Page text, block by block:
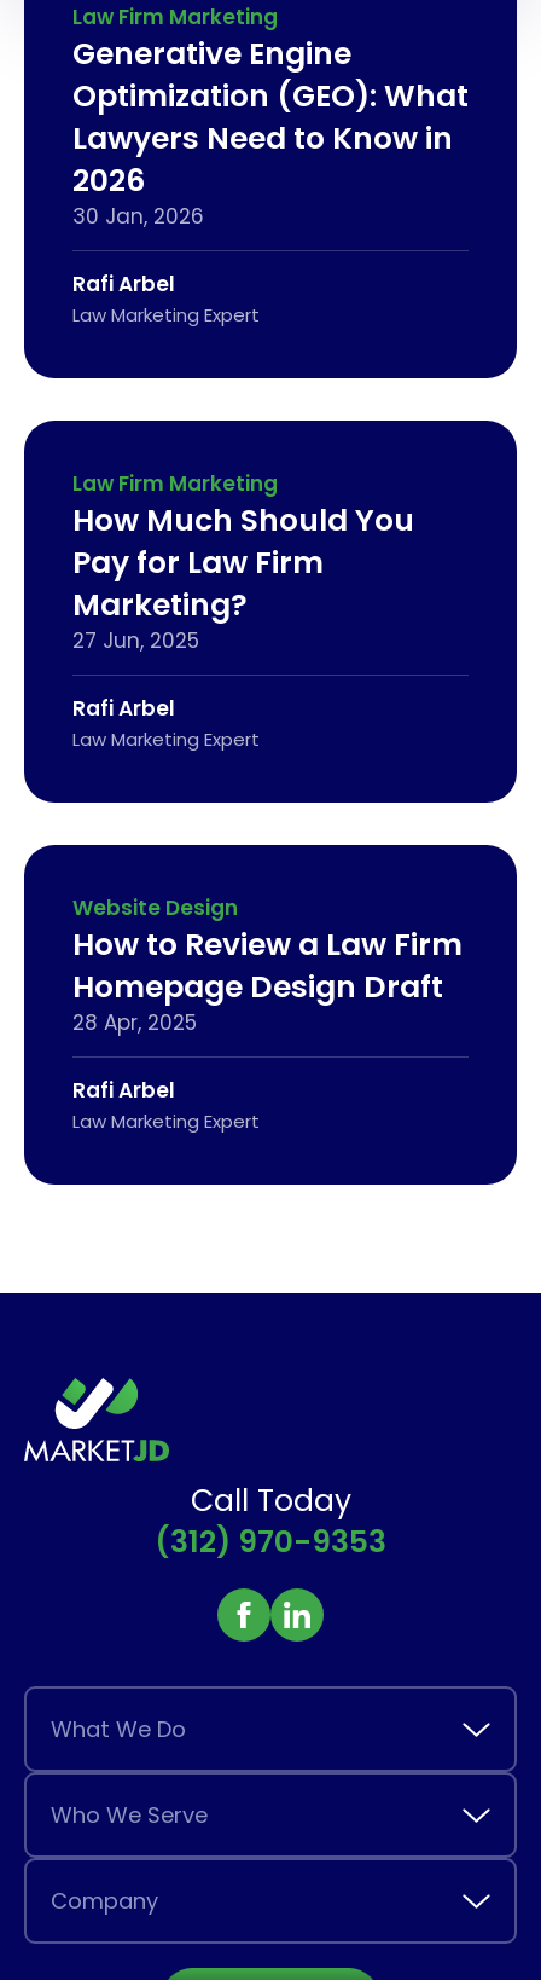
Law Firm Marketing
Generative Engine
Optimization (GEO): What
Lawyers Need to Know in
2026
30 Jan, 2026
Rafi Arbel
Law Marketing Expert
Law Firm Marketing
How Much Should You
Pay for Law Firm
Marketing?
27 Jun, 2025
Rafi Arbel
Law Marketing Expert
Website Design
How to Review a Law Firm
Homepage Design Draft
28 Apr, 2025
Rafi Arbel
Law Marketing Expert
Call Today
(312) 970-9353
What We Do
Who We Serve
Company